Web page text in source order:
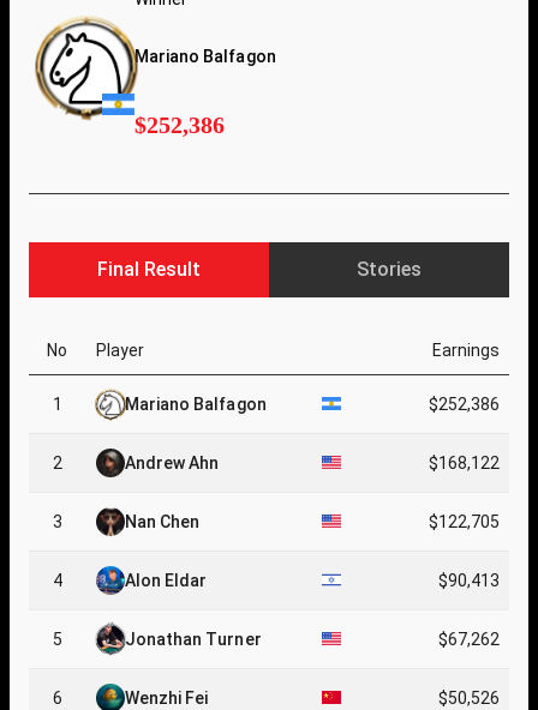
Mariano Balfagon
$252,386
Final Result Stories
No Player Earnings
1 Mariano Balfagon $252,386
2 Andrew Ahn $168,122
3 Nan Chen $122,705
4 Alon Eldar $90,413
5 Jonathan Turner $67,262
6 Wenzhi Fei $50,526